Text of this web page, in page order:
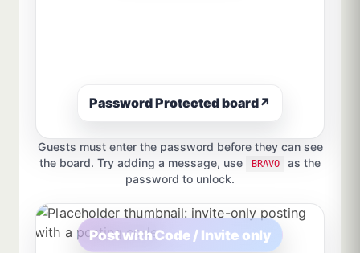
Password Protected board↗
Guests must enter the password before they can see
the board. Try adding a message, use
BRAVO
as the
password to unlock.
Post with Code / Invite only